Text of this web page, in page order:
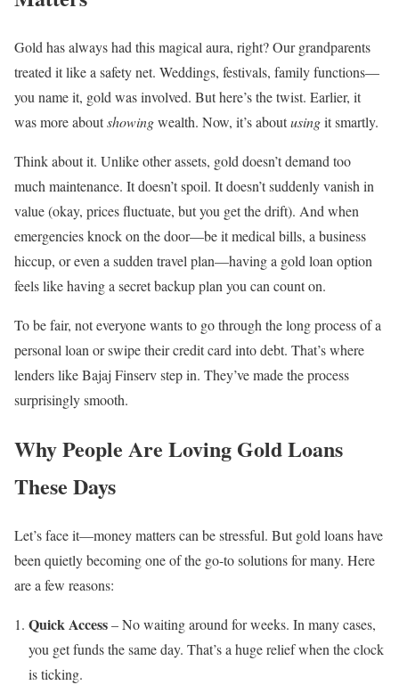
Gold has always had this magical aura, right? Our grandparents
treated it like a safety net. Weddings, festivals, family functions—
you name it, gold was involved. But here’s the twist. Earlier, it
was more aboutshowingwealth. Now, it’s aboutusingit smartly.
Think about it. Unlike other assets, gold doesn’t demand too
much maintenance. It doesn’t spoil. It doesn’t suddenly vanish in
value (okay, prices fluctuate, but you get the drift). And when
emergencies knock on the door—be it medical bills, a business
hiccup, or even a sudden travel plan—having a gold loan option
feels like having a secret backup plan you can count on.
To be fair, not everyone wants to go through the long process of a
personal loan or swipe their credit card into debt. That’s where
lenders like Bajaj Finserv step in. They’ve made the process
surprisingly smooth.
Why People Are Loving Gold Loans
These Days
Let’s face it—money matters can be stressful. But gold loans have
been quietly becoming one of the go-to solutions for many. Here
are a few reasons:
Quick Access– No waiting around for weeks. In many cases,
you get funds the same day. That’s a huge relief when the clock
is ticking.